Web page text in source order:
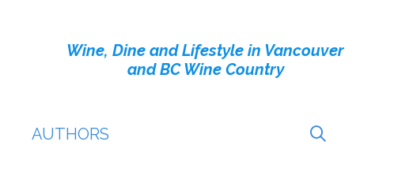
Wine, Dine and Lifestyle in Vancouver
and BC Wine Country
AUTHORS